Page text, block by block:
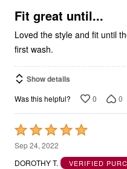
5
Fit great until...
Loved the style and fit until
first wash.
Show details
Was this helpful? 0 0
Rated
5
out
Sep 24, 2022
DOROTHY T.
VERIFIED